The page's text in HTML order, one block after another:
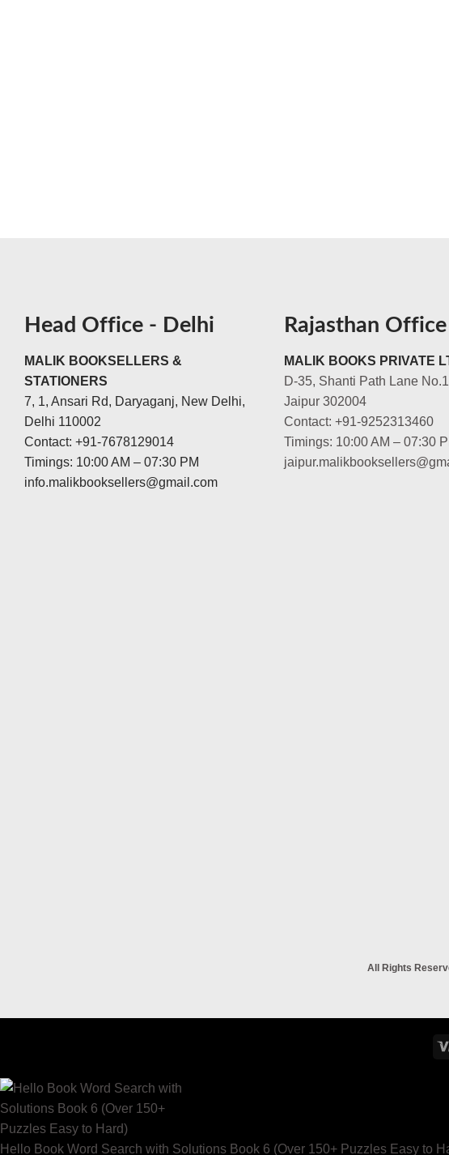
Head Office - Delhi
MALIK BOOKSELLERS &
STATIONERS
7, 1, Ansari Rd, Daryaganj, New Delhi,
Delhi 110002
Contact: +91-7678129014
Timings: 10:00 AM – 07:30 PM
info.malikbooksellers@gmail.com
Rajasthan Office
MALIK BOOKS PRIVATE
D-35, Shanti Path Lane
Jaipur 302004
Contact: +91-9252313460
Timings: 10:00 AM – 07:30
All Rights
Hello Book Word Search with Solutions Book 6 (Over 150+ Puzzles Easy to